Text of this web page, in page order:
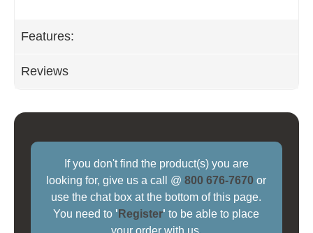
Features:
Reviews
If you don't find the product(s) you are
looking for, give us a call @800 676-7670 or
use the chat box at the bottom of this page.
You need to ' Register' to be able to place